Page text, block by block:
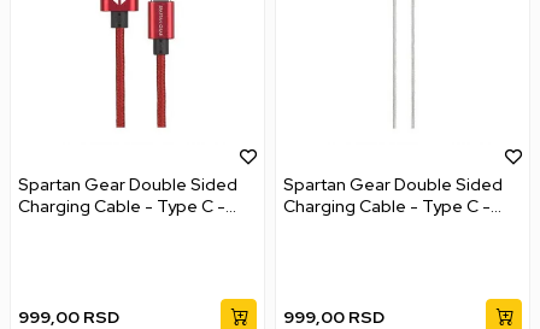
Spartan Gear Double Sided
Charging Cable - Type C -
999,00 RSD
Spartan Gear Double Sided
Charging Cable - Type C -
999,00 RSD